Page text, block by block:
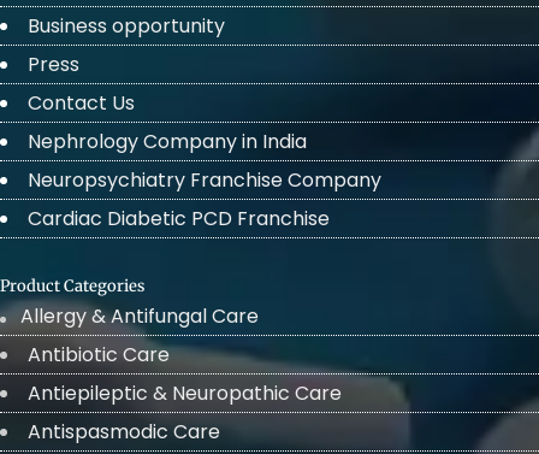
Business opportunity
Press
Contact Us
Nephrology Company in India
Neuropsychiatry Franchise Company
Cardiac Diabetic PCD Franchise
Product Categories
Allergy & Antifungal Care
Antibiotic Care
Antiepileptic & Neuropathic Care
Antispasmodic Care